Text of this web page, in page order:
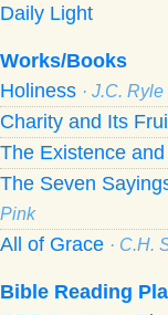
Daily Light
Works/Books
Holiness · J.C. Ryle
Charity and Its
The Existence
The Seven
Pink
All of Grace · C.H.
Bible Reading